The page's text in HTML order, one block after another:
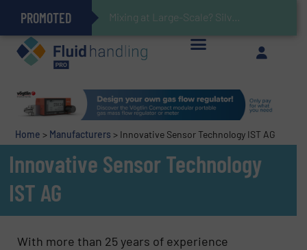
PROMOTED Mixing at Large-Scale? Silverson Can Help!
Verifying Critical Analyzer Flows In Hazardous Areas With Small, Reliable Thermal Flow Switch/Monitor
Oxygen Content in Blanket Gas Applications with Panametrics
28 Stainless Steel Chocolate Tanks For Sustainable Belcolade Chocolate Production
Gas Flow Meter Makes Sampling Simple with Compact 2 SeriesBrooks Instrument Introduces New Coriolis Mass Flow Controllers for Low-Flow, High-Accuracy Applications
Accurate Sulfide Measurement Helps Optimize Oil/Gas Production and Refining ProcessesImproved O&G Profits and Sustainability via Optimization of Ultrasonic Flow Technology
GF Piping Systems Positions Itself as a Global Leader in Sustainable Water and Flow Solutions
Home > Manufacturers > Innovative Sensor Technology IST AG
Innovative Sensor Technology
IST AG
With more than 25 years of experience